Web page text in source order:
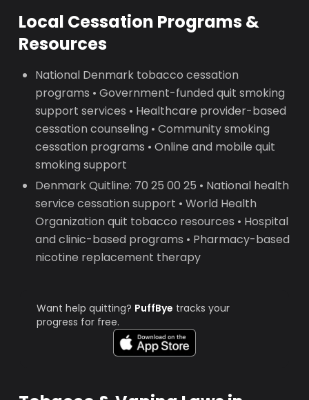
Local Cessation Programs &
Resources
National Denmark tobacco cessation
programs • Government-funded quit smoking
support services • Healthcare provider-based
cessation counseling • Community smoking
cessation programs • Online and mobile quit
smoking support
Denmark Quitline: 70 25 00 25 • National health
service cessation support • World Health
Organization quit tobacco resources • Hospital
and clinic-based programs • Pharmacy-based
nicotine replacement therapy
Want help quitting? PuffBye tracks your
progress for free.